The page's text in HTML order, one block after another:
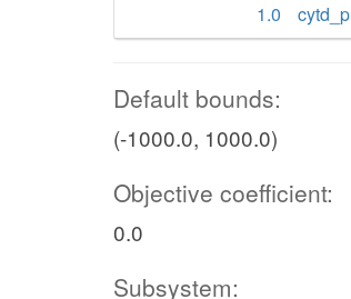
1.0
cytd_p
Default bounds:
(-1000.0, 1000.0)
Objective coefficient:
0.0
Subsystem: